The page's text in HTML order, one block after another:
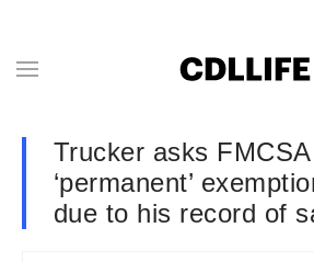
Trucker asks
‘permanent’
due to his record of